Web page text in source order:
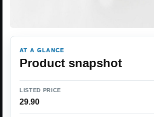
AT A GLANCE
Product snapshot
LISTED PRICE
29.90